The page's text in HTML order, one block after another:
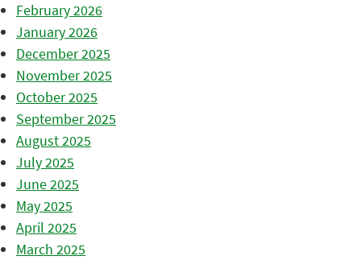
February 2026
January 2026
December 2025
November 2025
October 2025
September 2025
August 2025
July 2025
June 2025
May 2025
April 2025
March 2025